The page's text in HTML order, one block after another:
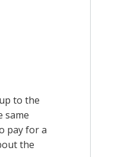
to the
same
pay for a
the